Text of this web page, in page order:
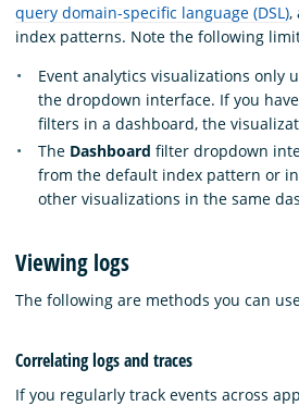
query domain-specific language (DSL),
index patterns. Note the following
Event analytics visualizations only
the dropdown interface. If you
filters in a dashboard, the
The Dashboard filter dropdown
from the default index pattern or
other visualizations in the same
Viewing logs
The following are methods you can
Correlating logs and traces
If you regularly track events across